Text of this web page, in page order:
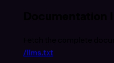
/llms.txt